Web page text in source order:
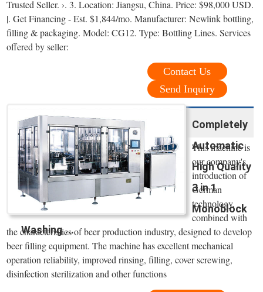
Trusted Seller. ›. 3. Location: Jiangsu, China. Price: $98,000 USD.
|. Get Financing - Est. $1,844/mo. Manufacturer: Newlink bottling,
filling & packaging. Model: CG12. Type: Bottling Lines. Services
offered by seller:
Contact Us
Send Inquiry
Completely
Automatic
High Quality
3 in 1
Monoblock
Washing ...
This machine is
our company's
introduction of
German
technology,
combined with
the characteristics of beer production industry, designed to develop
beer filling equipment. The machine has excellent mechanical
operation reliability, improved rinsing, filling, cover screwing,
disinfection sterilization and other functions